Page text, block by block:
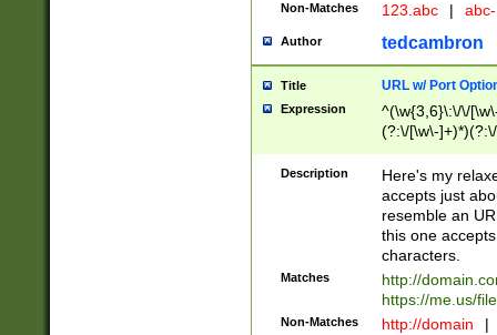
Non-Matches 123.abc |
Author tedcambron
Title URL w/ Port
Expression
^(\w{3,6}\:\/\/
(?:\/[\w\-
[\w]+\=[\w\-]+)*)$
Description
Here's my
accepts just
resemble an
this one
characters.
Matches
http://
https://me.us/
Non-Matches http://domain |